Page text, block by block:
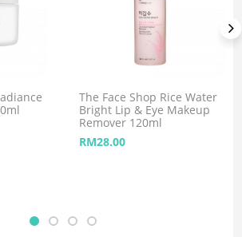
The Face Shop Rice Water
Bright Lip & Eye Makeup
Remover 120ml
RM28.00